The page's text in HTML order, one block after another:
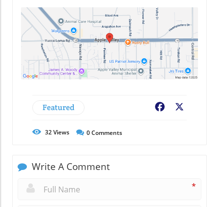
Featured Facebook
32Views 0Comments
Write A Comment
*